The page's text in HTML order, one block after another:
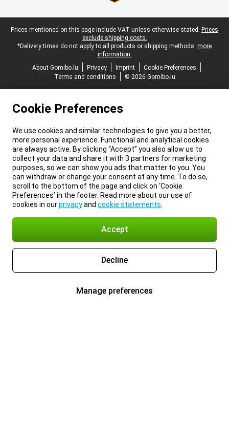
Legal footer
Prices mentioned on this page include VAT unless otherwise stated. Prices
exclude shipping costs.
*Delivery times do not apply to all products or shipping methods: more
information.
About Gomibo.lu
Privacy Imprint
Cookie Preferences
Terms and conditions
© 2026 Gomibo.lu
Cookie Preferences
We use cookies and similar technologies to give you a better,
more personal experience. Functional and analytical cookies
are always active. By clicking “Accept” you also allow us to
collect your data and share it with 3 partners for marketing
purposes, so we can show you ads that matter to you. You
can withdraw or change your consent at any time. To do so,
scroll to the bottom of the page and click on ‘Cookie
Preferences’ in the footer. Read more about our use of
cookies in ourprivacyand cookie statements
Accept
Decline
Manage preferences